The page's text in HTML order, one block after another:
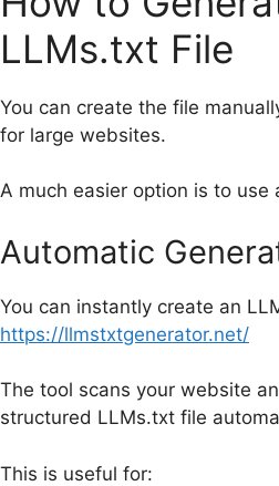
LLMs.txt File
You can create the file
for large websites.
A much easier option is to use
Automatic
You can instantly create an
https://llmstxtgenerator.net/
The tool scans your website
structured LLMs.txt file
This is useful for: